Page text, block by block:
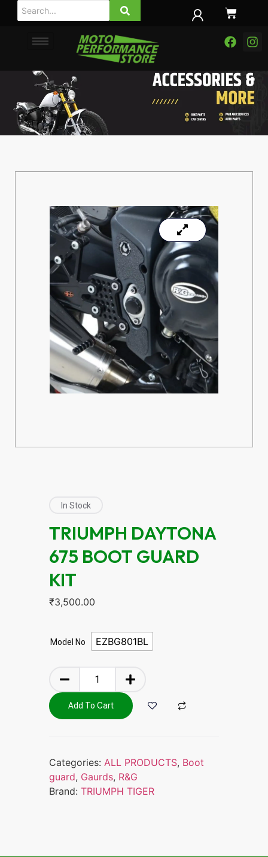
In Stock
TRIUMPH DAYTONA
675 BOOT GUARD
KIT
₹3,500.00
Model No EZBG801BL
Add To Cart
Categories: ALL PRODUCTS, Boot
guard, Gaurds, R&G
Brand: TRIUMPH TIGER